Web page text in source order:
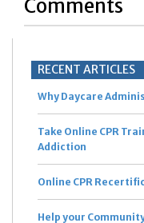
Comments
RECENT ARTICLES
Why Daycare
Take Online CPR
Addiction
Online CPR
Help your